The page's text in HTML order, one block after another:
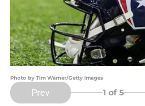
Photo by Tim Warner/Getty Images
Prev 1 of 5